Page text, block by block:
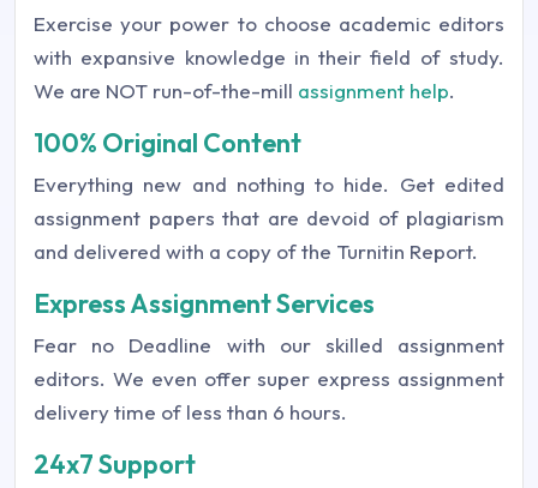
Exercise your power to choose academic editors
with expansive knowledge in their field of study.
We are NOT run-of-the-mill assignment help.
100% Original Content
Everything new and nothing to hide. Get edited
assignment papers that are devoid of plagiarism
and delivered with a copy of the Turnitin Report.
Express Assignment Services
Fear no Deadline with our skilled assignment
editors. We even offer super express assignment
delivery time of less than 6 hours.
24x7 Support